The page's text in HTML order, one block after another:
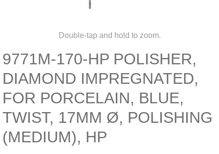
Double-tap and hold to zoom.
9771M-170-HP POLISHER,
DIAMOND IMPREGNATED,
FOR PORCELAIN, BLUE,
TWIST, 17MM Ø, POLISHING
(MEDIUM), HP